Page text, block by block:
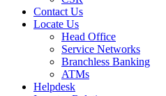
Contact Us
Locate Us
Head Office
Service Networks
Branchless Banking
ATMs
Helpdesk